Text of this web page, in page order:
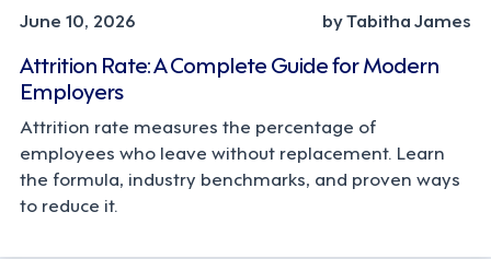
June 10, 2026
by Tabitha James
Attrition Rate: A Complete Guide for Modern
Employers
Attrition rate measures the percentage of
employees who leave without replacement. Learn
the formula, industry benchmarks, and proven ways
to reduce it.